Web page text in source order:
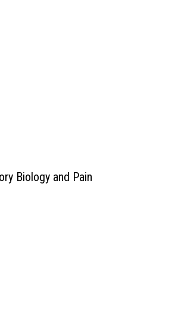
Biology and Pain